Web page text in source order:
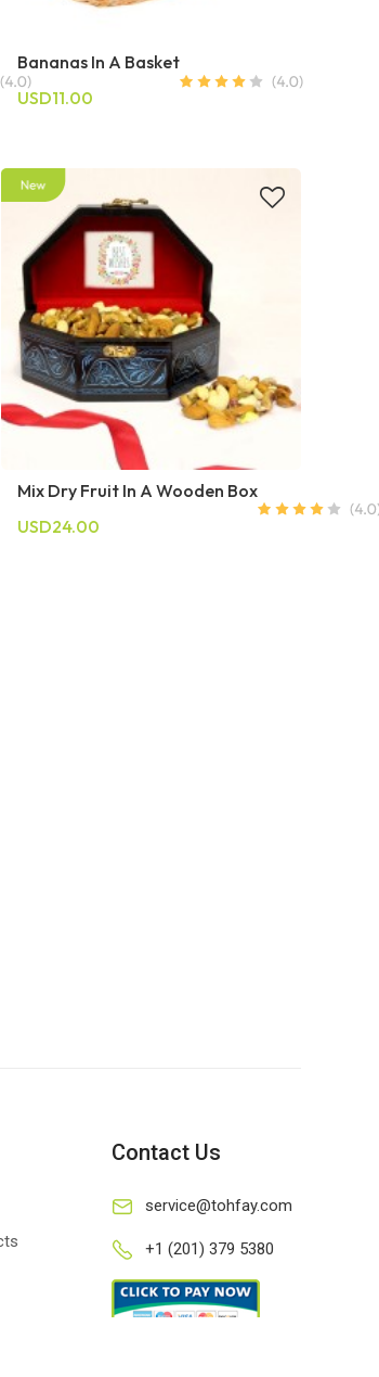
Bananas In A Basket
USD11.00
Mix Dry Fruit In A Wooden Box
USD24.00
Contact Us
service@tohfay.com
+1 (201) 379 5380